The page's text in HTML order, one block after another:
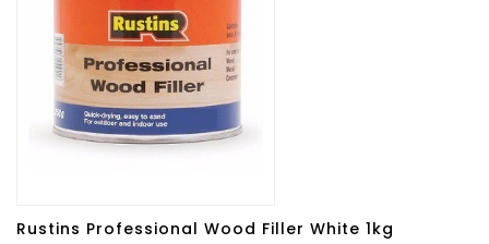
Rustins Professional Wood Filler White 1kg